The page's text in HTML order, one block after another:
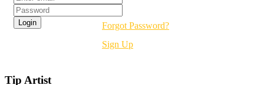
Forgot Password?
Sign Up
Tip Artist